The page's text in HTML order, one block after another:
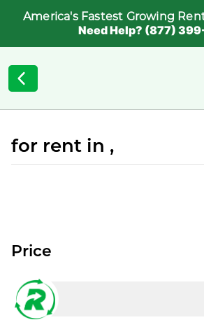
America's Fastest Growing
Need Help? (877)
for rent in ,
Price